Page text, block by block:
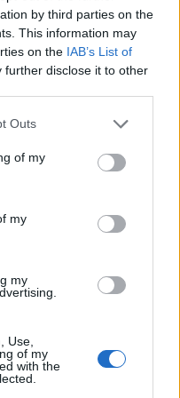
by third parties on the
This information may
on the IAB’s List of
further disclose it to other
one or more Google
You may click to
its third-party tags to
in below Google
Outs
of my
my
my
Use,
of my
with the
6240 4160 4K/30p
3264 1080/60p 23.7
5304 26.0
on sensor size and age.
. The two cameras
whose read-out
pictures, and both
(4K/30p).